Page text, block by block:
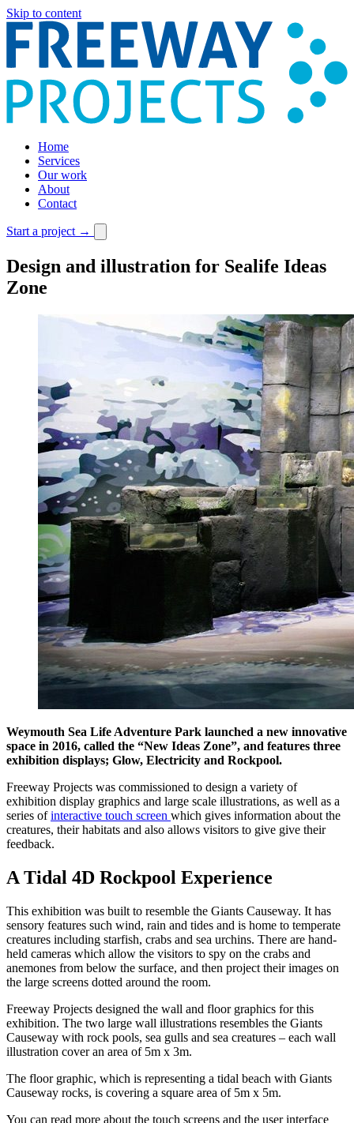
Skip to content
Home
Services
Our work
About
Contact
Start a project →
Design and illustration for Sealife Ideas
Zone
Weymouth Sea Life Adventure Park launched a new innovative
space in 2016, called the “New Ideas Zone”, and features three
exhibition displays; Glow, Electricity and Rockpool.
Freeway Projects was commissioned to design a variety of
exhibition display graphics and large scale illustrations, as well as a
series ofinteractive touch screen which gives information about the
creatures, their habitats and also allows visitors to give give their
feedback.
A Tidal 4D Rockpool Experience
This exhibition was built to resemble the Giants Causeway. It has
sensory features such wind, rain and tides and is home to temperate
creatures including starfish, crabs and sea urchins. There are hand-
held cameras which allow the visitors to spy on the crabs and
anemones from below the surface, and then project their images on
the large screens dotted around the room.
Freeway Projects designed the wall and floor graphics for this
exhibition. The two large wall illustrations resembles the Giants
Causeway with rock pools, sea gulls and sea creatures – each wall
illustration cover an area of 5m x 3m.
The floor graphic, which is representing a tidal beach with Giants
Causeway rocks, is covering a square area of 5m x 5m.
You can read more about the touch screens and the user interface